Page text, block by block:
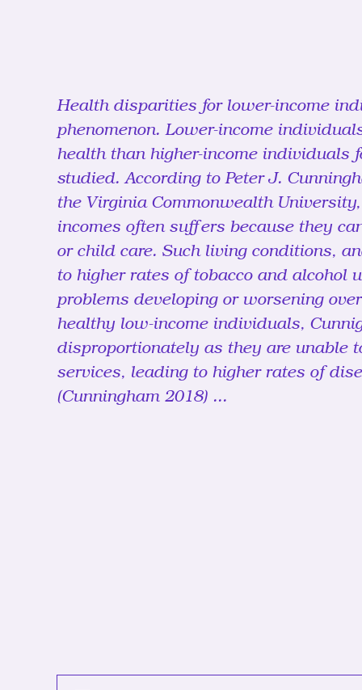
Health disparities for lower-income
phenomenon. Lower-income
health than higher-income individuals
studied. According to Peter J.
the Virginia Commonwealth
incomes often suffers because they
or child care. Such living conditions,
to higher rates of tobacco and alcohol
problems developing or worsening
healthy low-income individuals,
disproportionately as they are unable
services, leading to higher rates of
(Cunningham 2018) ...